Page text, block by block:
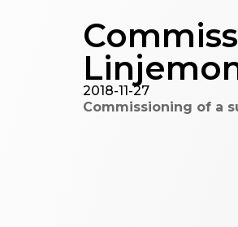
2018-11-27
Commissioning of a